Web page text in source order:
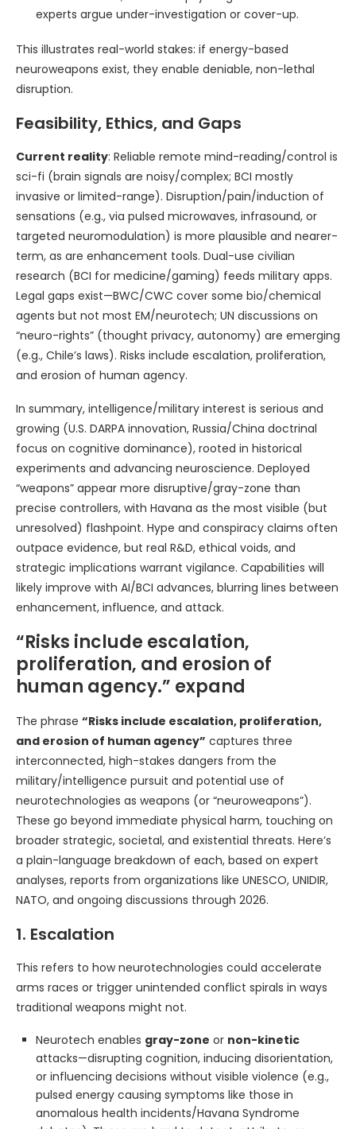
experts argue under-investigation or cover-up.
This illustrates real-world stakes: if energy-based
neuroweapons exist, they enable deniable, non-lethal
disruption.
Feasibility, Ethics, and Gaps
Current reality: Reliable remote mind-reading/control is
sci-fi (brain signals are noisy/complex; BCI mostly
invasive or limited-range). Disruption/pain/induction of
sensations (e.g., via pulsed microwaves, infrasound, or
targeted neuromodulation) is more plausible and nearer-
term, as are enhancement tools. Dual-use civilian
research (BCI for medicine/gaming) feeds military apps.
Legal gaps exist—BWC/CWC cover some bio/chemical
agents but not most EM/neurotech; UN discussions on
“neuro-rights” (thought privacy, autonomy) are emerging
(e.g., Chile’s laws). Risks include escalation, proliferation,
and erosion of human agency.
In summary, intelligence/military interest is serious and
growing (U.S. DARPA innovation, Russia/China doctrinal
focus on cognitive dominance), rooted in historical
experiments and advancing neuroscience. Deployed
“weapons” appear more disruptive/gray-zone than
precise controllers, with Havana as the most visible (but
unresolved) flashpoint. Hype and conspiracy claims often
outpace evidence, but real R&D, ethical voids, and
strategic implications warrant vigilance. Capabilities will
likely improve with AI/BCI advances, blurring lines between
enhancement, influence, and attack.
“Risks include escalation,
proliferation, and erosion of
human agency.” expand
The phrase “Risks include escalation, proliferation,
and erosion of human agency” captures three
interconnected, high-stakes dangers from the
military/intelligence pursuit and potential use of
neurotechnologies as weapons (or “neuroweapons”).
These go beyond immediate physical harm, touching on
broader strategic, societal, and existential threats. Here’s
a plain-language breakdown of each, based on expert
analyses, reports from organizations like UNESCO, UNIDIR,
NATO, and ongoing discussions through 2026.
1. Escalation
This refers to how neurotechnologies could accelerate
arms races or trigger unintended conflict spirals in ways
traditional weapons might not.
Neurotech enables gray-zone or non-kinetic
attacks—disrupting cognition, inducing disorientation,
or influencing decisions without visible violence (e.g.,
pulsed energy causing symptoms like those in
anomalous health incidents/Havana Syndrome